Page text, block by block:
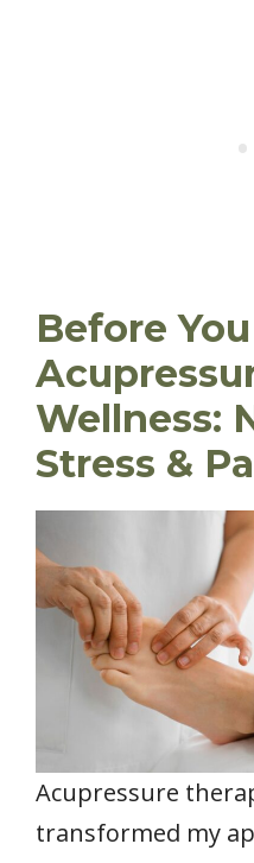
Before
Wellness:
Stress &
Acupressure
transformed my